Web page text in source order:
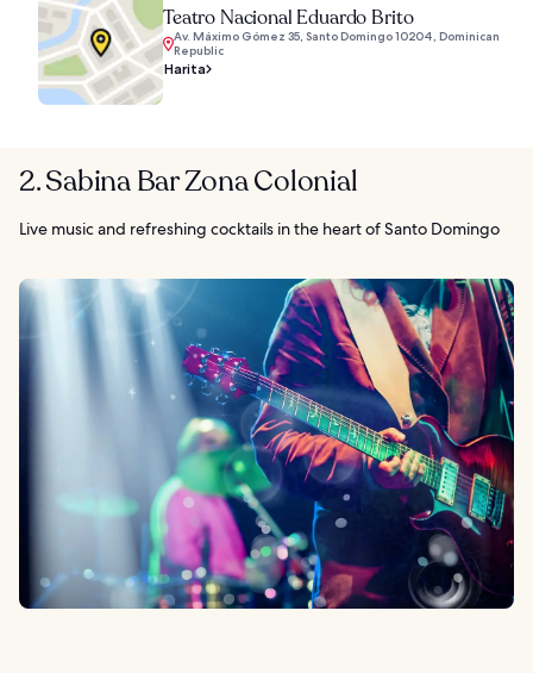
Teatro Nacional Eduardo Brito
Av. Máximo Gómez 35, Santo Domingo 10204, Dominican
Republic
Harita
2. Sabina Bar Zona Colonial
Live music and refreshing cocktails in the heart of Santo Domingo